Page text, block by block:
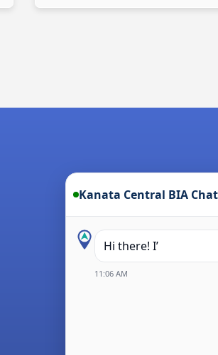
Kanata Central BIA
Hi there! I’m the
11:06 AM